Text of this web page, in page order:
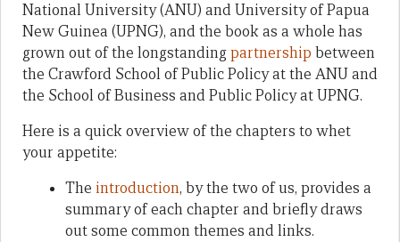
National University (ANU) and University of Papua
New Guinea (UPNG), and the book as a whole has
grown out of the longstandingpartnership between
the Crawford School of Public Policy at the ANU and
the School of Business and Public Policy at UPNG.
Here is a quick overview of the chapters to whet
your appetite:
The introduction, by the two of us, provides a
summary of each chapter and briefly draws
out some common themes and links.